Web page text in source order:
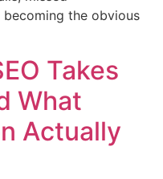
the obvious
Takes
What
Actually